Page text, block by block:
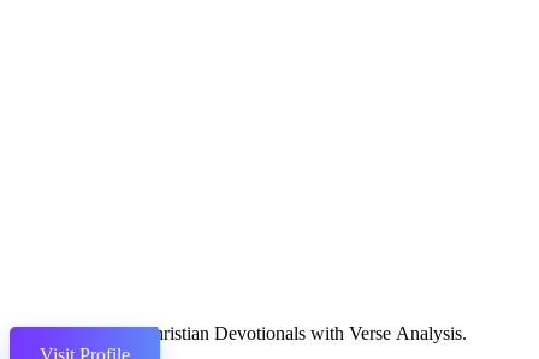
Daily Christian Devotionals with Verse Analysis.
Visit Profile